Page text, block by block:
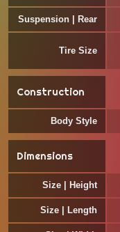
Suspension | Rear
Tire Size
Construction
Body Style
Dimensions
Size | Height
Size | Length